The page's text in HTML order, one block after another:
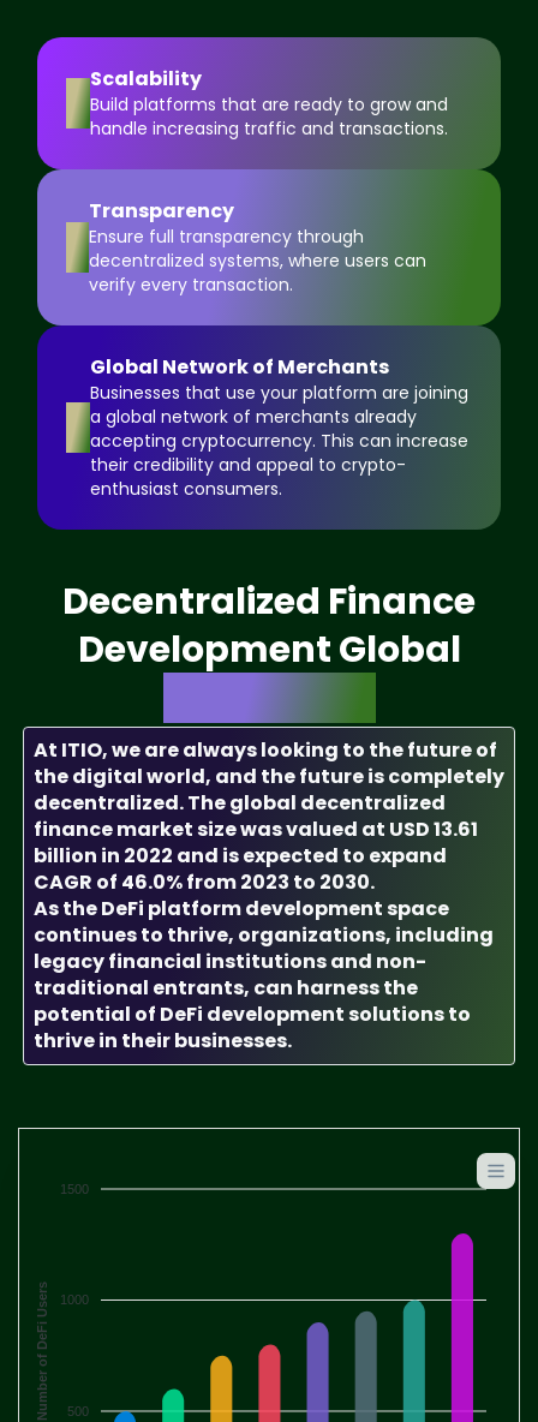
4Scalability
Build platforms that are ready to grow and
handle increasing traffic and transactions.
5
Transparency
Ensure full transparency through
decentralized systems, where users can
verify every transaction.
6
Global Network of Merchants
Businesses that use your platform are joining
a global network of merchants already
accepting cryptocurrency. This can increase
their credibility and appeal to crypto-
enthusiast consumers.
Decentralized Finance
Development Global
At ITIO, we are always looking to the future of
the digital world, and the future is completely
decentralized. The global decentralized
finance market size was valued at USD 13.61
billion in 2022 and is expected to expand
CAGR of 46.0% from 2023 to 2030.
As the DeFi platform development space
continues to thrive, organizations, including
legacy financial institutions and non-
traditional entrants, can harness the
potential of DeFi development solutions to
thrive in their businesses.
1500
1000
500
Number of DeFi Users